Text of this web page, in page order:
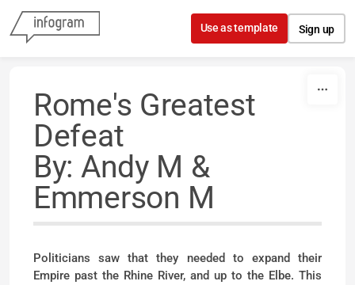
Skip to content
Use as template Sign up
Rome's Greatest
Defeat
By: Andy M &
Emmerson M
Politicians saw that they needed to expand their
Empire past the Rhine River, and up to the Elbe. This